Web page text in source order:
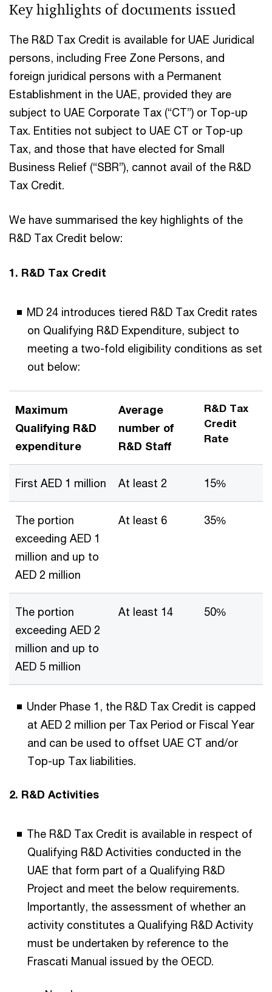
Key highlights of documents issued​
The R&D Tax Credit is available for UAE Juridical
persons, including Free Zone Persons, and
foreign juridical persons with a Permanent
Establishment in the UAE, provided they are
subject to UAE Corporate Tax (“CT”) or Top-up
Tax. Entities not subject to UAE CT or Top-up
Tax, and those that have elected for Small
Business Relief (“SBR”), cannot avail of the R&D
Tax Credit.
We have summarised the key highlights of the
R&D Tax Credit below:
1. R&D Tax Credit
MD 24 introduces tiered R&D Tax Credit rates
on Qualifying R&D Expenditure, subject to
meeting a two-fold eligibility conditions as set
out below:
Maximum
Qualifying R&D
expenditure
Average
number of
R&D Staff
R&D Tax
Credit
Rate
First AED 1 million At least 2 15%
The portion
exceeding AED 1
million and up to
AED 2 million
At least 6 35%
The portion
exceeding AED 2
million and up to
AED 5 million
At least 14 50%
Under Phase 1, the R&D Tax Credit is capped
at AED 2 million per Tax Period or Fiscal Year
and can be used to offset UAE CT and/or
Top-up Tax liabilities.
2. R&D Activities
The R&D Tax Credit is available in respect of
Qualifying R&D Activities conducted in the
UAE that form part of a Qualifying R&D
Project and meet the below requirements.
Importantly, the assessment of whether an
activity constitutes a Qualifying R&D Activity
must be undertaken by reference to the
Frascati Manual issued by the OECD.